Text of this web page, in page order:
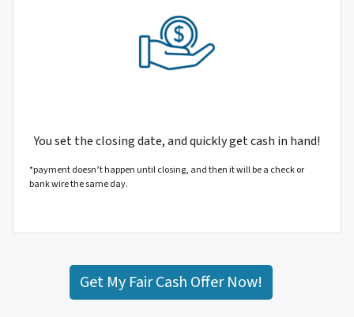
You set the closing date, and quickly get cash in hand!
*payment doesn’t happen until closing, and then it will be a check or
bank wire the same day.
Get My Fair Cash Offer Now!